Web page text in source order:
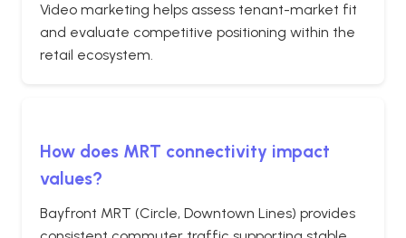
Video marketing helps assess tenant-market fit
and evaluate competitive positioning within the
retail ecosystem.
How does MRT connectivity impact
values?
Bayfront MRT (Circle, Downtown Lines) provides